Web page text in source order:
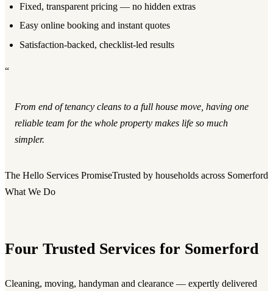
Fixed, transparent pricing — no hidden extras
Easy online booking and instant quotes
Satisfaction-backed, checklist-led results
“
From end of tenancy cleans to a full house move, having one
reliable team for the whole property makes life so much
simpler.
The Hello Services PromiseTrusted by households across Somerford
What We Do
Four Trusted Services for Somerford
Cleaning, moving, handyman and clearance — expertly delivered